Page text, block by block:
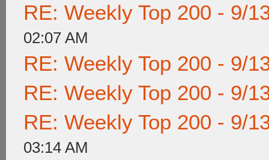
RE: Weekly Top 200 - 9/
02:07 AM
RE: Weekly Top 200 - 9/
RE: Weekly Top 200 - 9/
RE: Weekly Top 200 - 9/
03:14 AM